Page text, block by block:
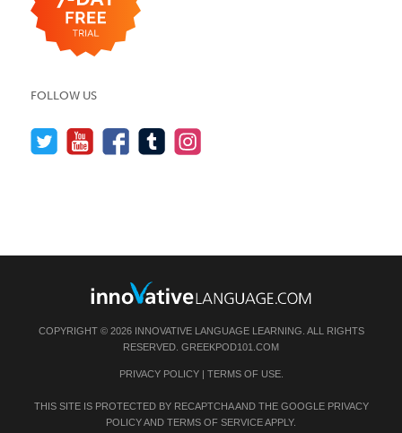
FOLLOW US
COPYRIGHT © 2026 INNOVATIVE LANGUAGE LEARNING. ALL RIGHTS
RESERVED. GREEKPOD101.COM
PRIVACY POLICY| TERMS OF USE.
THIS SITE IS PROTECTED BY RECAPTCHA AND THE GOOGLE PRIVACY
POLICYAND TERMS OF SERVICEAPPLY.